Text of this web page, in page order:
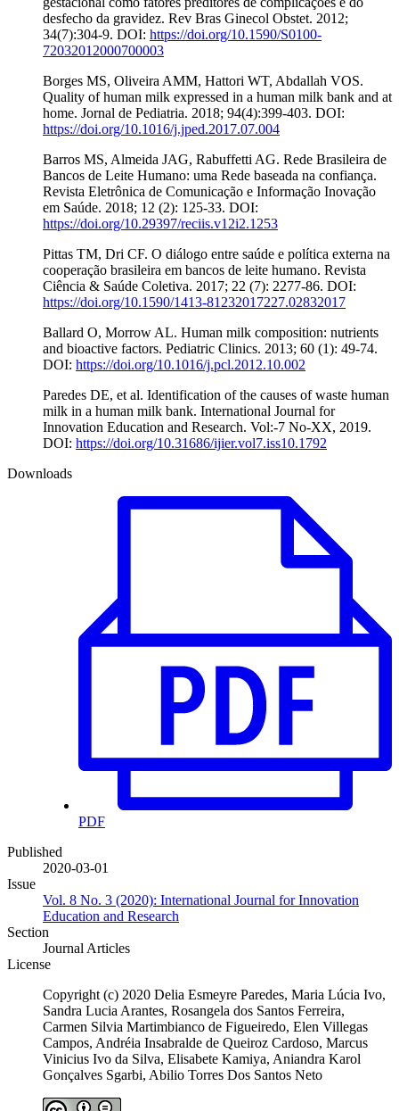
desfecho da gravidez. Rev Bras Ginecol Obstet. 2012;
34(7):304-9. DOI: https://doi.org/10.1590/S0100-
72032012000700003
Borges MS, Oliveira AMM, Hattori WT, Abdallah VOS.
Quality of human milk expressed in a human milk bank and at
home. Jornal de Pediatria. 2018; 94(4):399-403. DOI:
https://doi.org/10.1016/j.jped.2017.07.004
Barros MS, Almeida JAG, Rabuffetti AG. Rede Brasileira de
Bancos de Leite Humano: uma Rede baseada na confiança.
Revista Eletrônica de Comunicação e Informação Inovação
em Saúde. 2018; 12 (2): 125-33. DOI:
https://doi.org/10.29397/reciis.v12i2.1253
Pittas TM, Dri CF. O diálogo entre saúde e política externa na
cooperação brasileira em bancos de leite humano. Revista
Ciência & Saúde Coletiva. 2017; 22 (7): 2277-86. DOI:
https://doi.org/10.1590/1413-81232017227.02832017
Ballard O, Morrow AL. Human milk composition: nutrients
and bioactive factors. Pediatric Clinics. 2013; 60 (1): 49-74.
DOI: https://doi.org/10.1016/j.pcl.2012.10.002
Paredes DE, et al. Identification of the causes of waste human
milk in a human milk bank. International Journal for
Innovation Education and Research. Vol:-7 No-XX, 2019.
DOI: https://doi.org/10.31686/ijier.vol7.iss10.1792
Downloads
PDF
Published
2020-03-01
Issue
Vol. 8 No. 3 (2020): International Journal for Innovation
Education and Research
Section
Journal Articles
License
Copyright (c) 2020 Delia Esmeyre Paredes, Maria Lúcia Ivo,
Sandra Lucia Arantes, Rosangela dos Santos Ferreira,
Carmen Silvia Martimbianco de Figueiredo, Elen Villegas
Campos, Andréia Insabralde de Queiroz Cardoso, Marcus
Vinicius Ivo da Silva, Elisabete Kamiya, Aniandra Karol
Gonçalves Sgarbi, Abilio Torres Dos Santos Neto